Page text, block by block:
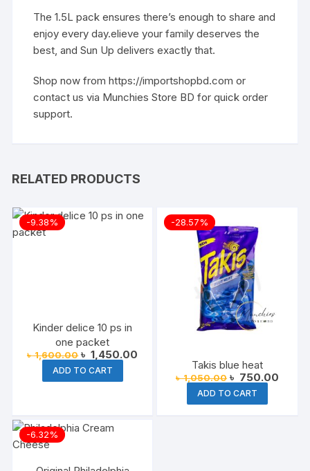
The 1.5L pack ensures there’s enough to share and
enjoy every day.elieve your family deserves the
best, and Sun Up delivers exactly that.
Shop now fromhttps://importshopbd.com or
contact us via Munchies Store BD for quick order
support.
RELATED PRODUCTS
-9.38%
Kinder delice 10 ps in
one packet
৳1,600.00 Original
price
was:
৳ 1,600.00.
৳ 1,450.00
৳ 1,450.00.
ADD TO CART
-28.57%
Takis blue heat
৳1,050.00 Original
price
was:
৳ 1,050.00.
৳ 750.00
ADD TO CART
-6.32%